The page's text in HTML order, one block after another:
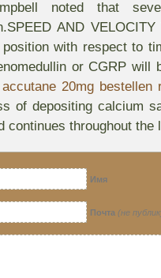
noted that
AND
position with respect to
or CGRP
accutane 20mg bestellen
of depositing calcium
continues throughout
Имя
Почта (не